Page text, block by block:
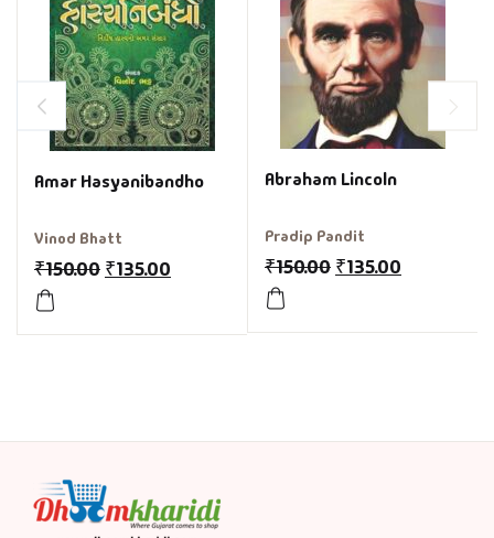
Amar Hasyanibandho
Vinod Bhatt
₹150.00 ₹135.00
Abraham Lincoln
Pradip Pandit
₹150.00 ₹135.00